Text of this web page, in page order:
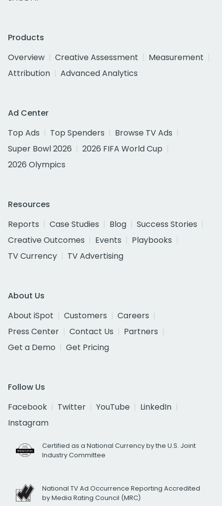
Products
Overview
Creative Assessment
Measurement
Attribution
Advanced Analytics
Ad Center
Top Ads
Top Spenders
Browse TV Ads
Super Bowl 2026
2026 FIFA World Cup
2026 Olympics
Resources
Reports
Case Studies Blog
Success Stories
Creative Outcomes
Events
Playbooks
TV Currency
TV Advertising
About Us
About iSpot
Customers
Careers
Press Center
Contact Us
Partners
Get a Demo
Get Pricing
Follow Us
Facebook
Twitter YouTube
LinkedIn
Instagram
Certified as a National Currency by the U.S. Joint
Industry Committee
National TV Ad Occurrence Reporting Accredited
by Media Rating Council (MRC)